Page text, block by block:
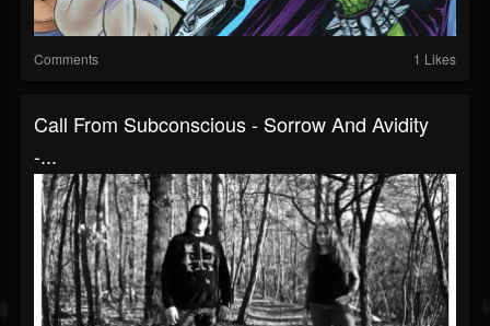
Comments 1 Likes
Call From Subconscious - Sorrow And Avidity
-...